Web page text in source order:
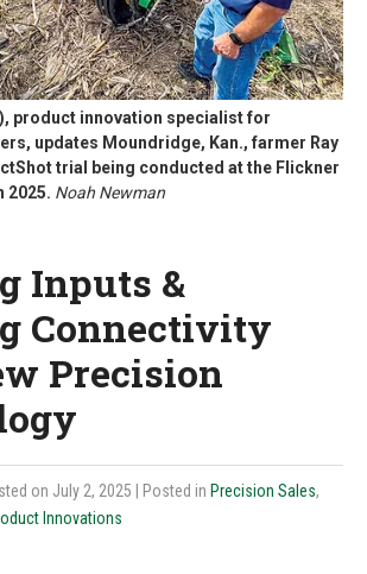
product innovation specialist for
updates Moundridge, Kan., farmer Ray
trial being conducted at the Flickner
2025. Noah Newman
Inputs &
Connectivity
Precision
on July 2, 2025 | Posted in Precision Sales,
Innovations